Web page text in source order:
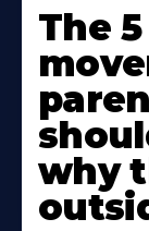
More
About
The
why